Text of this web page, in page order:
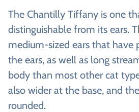
The Chantilly Tiffany is one
distinguishable from its ears.
medium-sized ears that
the ears, as well as long
body than most other cat
also wider at the base, and
rounded.